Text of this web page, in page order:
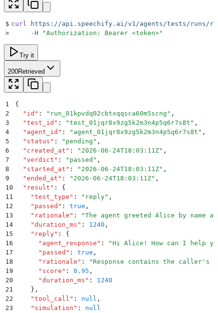
$ curl https://api.speechify.ai/v1/agents/tests/runs/
>
     -H
"Authorization: Bearer <token>"
Try it
200Retrieved
1
{
2
  "
id " : " run_01kpvdq02cbtxqqsca60m5scng " ,
3
  "
test_id " : "test_01jqr8x9zg5k2m3n4p5q6r7s8t " ,
4
  "
agent_id " : " agent_01jqr8x9zg5k2m3n4p5q6r7s8t " ,
5
  "
status " : " pending " ,
6
  "
created_at " : " 2026-06-24T18:03:11Z" ,
7
  "
verdict " : " passed " ,
8
  "
started_at " : " 2026-06-24T18:03:11Z" ,
9
  "
ended_at " : " 2026-06-24T18:03:11Z" ,
10
  "
result " :
{
11
    "
test_type " : " reply" ,
12
    "
passed " : true ,
13
    "
rationale " : "The agent greeted Alice by name
14
    "
duration_ms " : 1240 ,
15
    "
reply" :
{
16
      "
agent_response " : "Hi Alice! How can I help
17
      "
passed " : true ,
18
      "
rationale " : " Response contains the caller's
19
      "
score " : 0.95 ,
20
      "
duration_ms " :
1240
21
    }
,
22
    "
tool_call " : null ,
23
    "
simulation " :
null